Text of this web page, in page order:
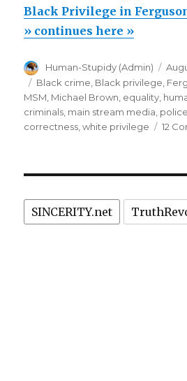
Privilege
in
Criminal
Black
behavior
in
MSM
and
Black Privilege in
» continues here »
Author
Human-Stupidy (Admin)
on
Tags
Black crime Black privilege
MSM Michael Brown equality
criminals main stream media
correctness ,white privilege 12
SINCERITY.net